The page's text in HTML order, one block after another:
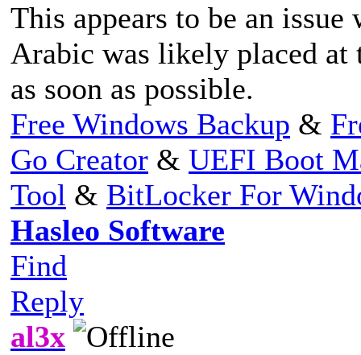
This appears to be an
Arabic was likely placed
as soon as possible.
Free Windows Backup &
Go Creator & UEFI Boot
Tool & BitLocker For
Hasleo Software
Find
Reply
al3x